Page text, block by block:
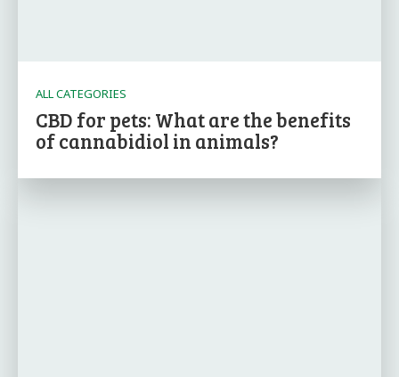
ALL CATEGORIES
CBD for pets: What are the benefits
of cannabidiol in animals?